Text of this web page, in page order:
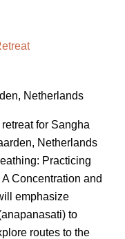
Netherlands
for Sangha
Netherlands
Practicing
Concentration and
emphasize
to
routes to the